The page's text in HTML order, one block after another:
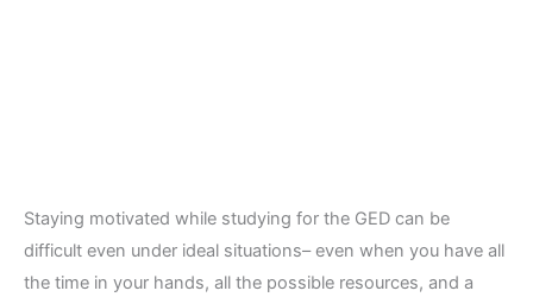
Staying motivated while studying for the GED can be
difficult even under ideal situations– even when you have all
the time in your hands, all the possible resources, and a